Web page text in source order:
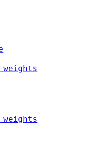
weights
weights